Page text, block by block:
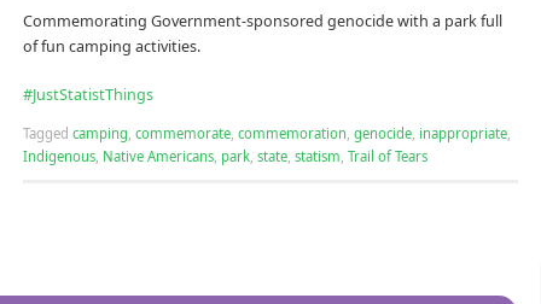
Commemorating Government-sponsored genocide with a park full
of fun camping activities.
‪#‎JustStatistThings‬
Tagged camping, commemorate, commemoration, genocide, inappropriate,
Indigenous, Native Americans, park, state, statism, Trail of Tears